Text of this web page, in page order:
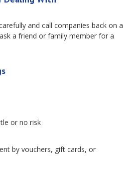
and call companies back on a
a friend or family member for a
or no risk
by vouchers, gift cards, or